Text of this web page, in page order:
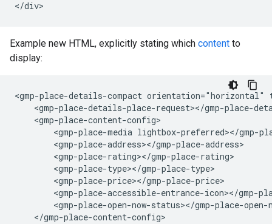
Example new HTML, explicitly stating which content to
display:
<gmp-place-details-compact
<gmp-place-details-place-request></gmp-place-
    <gmp-place-content-config>
<gmp-place-media lightbox-preferred></gmp-
        <gmp-place-address></gmp-place-address>
        <gmp-place-rating></gmp-place-rating>
        <gmp-place-type></gmp-place-type>
        <gmp-place-price></gmp-place-price>
<gmp-place-accessible-entrance-icon></gmp-
<gmp-place-open-now-status></gmp-place-open-
    </gmp-place-content-config>